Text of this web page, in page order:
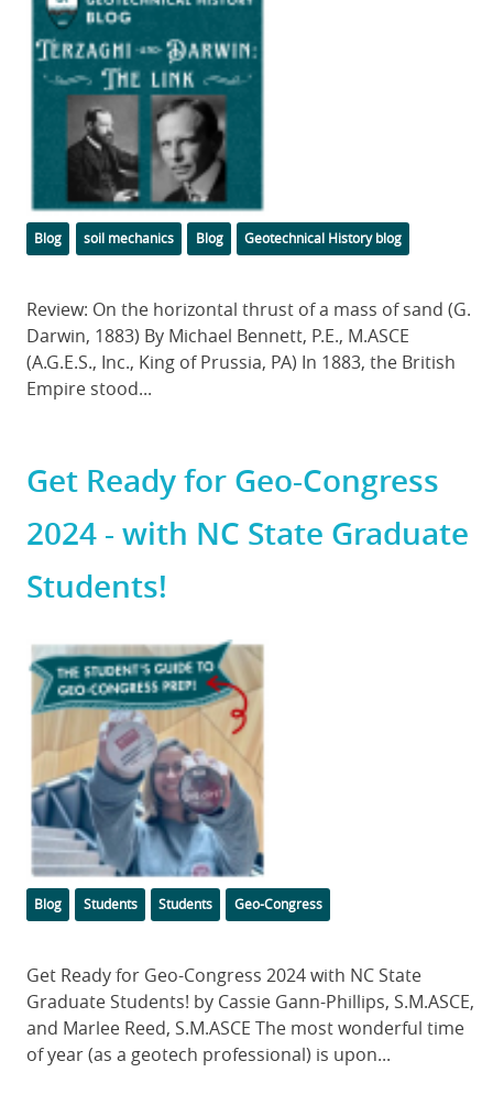
Image
Categories
Blog Tags
soil mechanics Blog Geotechnical History blog
Body
Review: On the horizontal thrust of a mass of sand (G.
Darwin, 1883) By Michael Bennett, P.E., M.ASCE
(A.G.E.S., Inc., King of Prussia, PA) In 1883, the British
Empire stood...
Get Ready for Geo-Congress
2024 - with NC State Graduate
Students!
Featured
Image
Categories
Blog Students Tags
Students Geo-Congress
Body
Get Ready for Geo-Congress 2024 with NC State
Graduate Students! by Cassie Gann-Phillips, S.M.ASCE,
and Marlee Reed, S.M.ASCE The most wonderful time
of year (as a geotech professional) is upon...